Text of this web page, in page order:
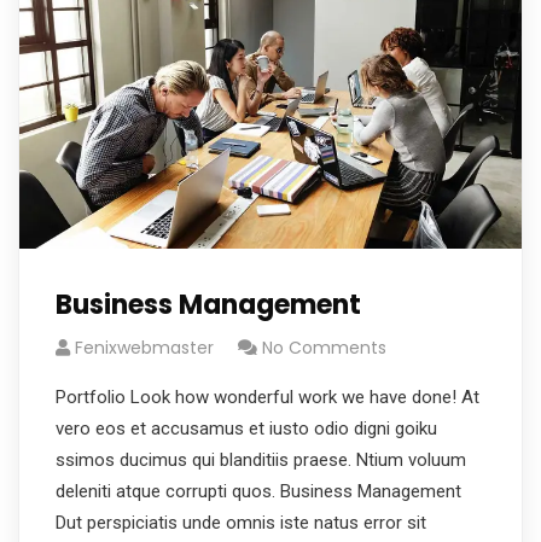
Business Management
Fenixwebmaster No Comments
Portfolio Look how wonderful work we have done! At
vero eos et accusamus et iusto odio digni goiku
ssimos ducimus qui blanditiis praese. Ntium voluum
deleniti atque corrupti quos. Business Management
Dut perspiciatis unde omnis iste natus error sit